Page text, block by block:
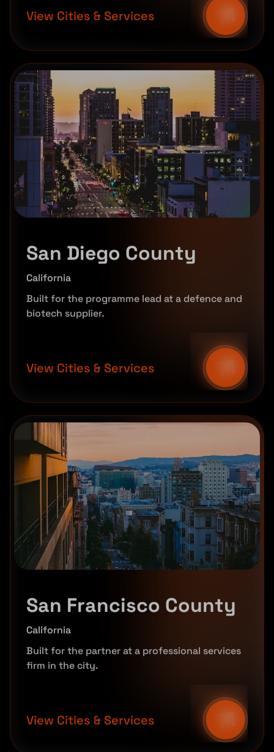
View Cities & Services
San Diego County
California
Built for the programme lead at a defence and
biotech supplier.
View Cities & Services
San Francisco County
California
Built for the partner at a professional services
firm in the city.
View Cities & Services